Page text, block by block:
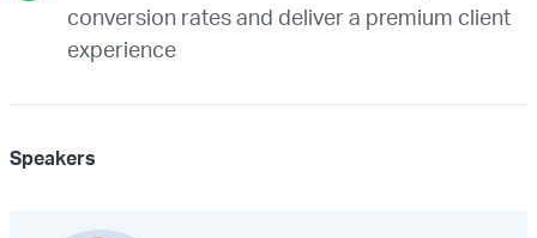
conversion rates and deliver a premium client
experience
Speakers